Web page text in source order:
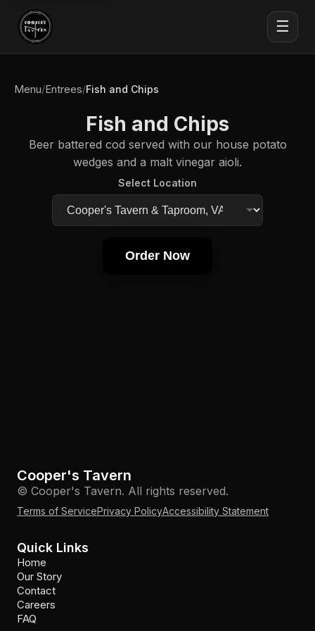
☰
Menu/Entrees/Fish and Chips
Fish and Chips
Beer battered cod served with our house potato
wedges and a malt vinegar aioli.
Select Location
Order Now
Cooper's Tavern
© Cooper's Tavern. All rights reserved.
Terms of ServicePrivacy PolicyAccessibility Statement
Quick Links
Home
Our Story
Contact
Careers
FAQ